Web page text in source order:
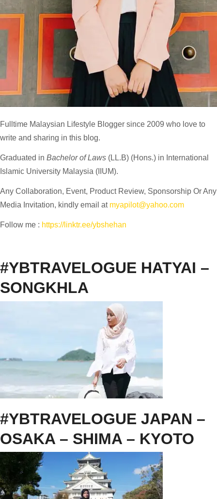
Fulltime Malaysian Lifestyle Blogger since 2009 who love to
write and sharing in this blog.
Graduated in Bachelor of Laws (LL.B) (Hons.) in International
Islamic University Malaysia (IIUM).
Any Collaboration, Event, Product Review, Sponsorship Or Any
Media Invitation, kindly email at myapilot@yahoo.com
Follow me : https://linktr.ee/ybshehan
#YBTRAVELOGUE HATYAI –
SONGKHLA
#YBTRAVELOGUE JAPAN –
OSAKA – SHIMA – KYOTO